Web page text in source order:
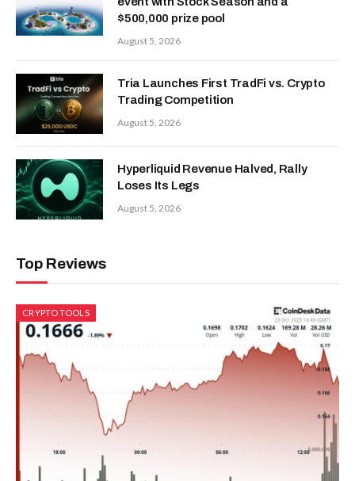
$500,000 prize pool
August 5, 2026
Tria Launches First TradFi vs. Crypto
Trading Competition
August 5, 2026
Hyperliquid Revenue Halved, Rally
Loses Its Legs
August 5, 2026
Top Reviews
CRYPTO TOOLS